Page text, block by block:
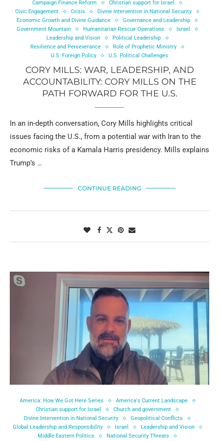
Campaign Finance Reform
Christian support for Israel
Civic Engagement
Crisis
Divine Intervention in National Security
Economic Growth and Divine Guidance
Governance and Leadership
Government Mountain
Humanitarian Rescue Operations
Israel
Leadership and Vision
Political Leadership
Resilience and Perseverance
Role of Prophetic Ministry
U.S. Foreign Policy
U.S. Political Challenges
CORY MILLS: WAR, LEADERSHIP, AND
ACCOUNTABILITY: CORY MILLS ON THE
PATH FORWARD FOR THE U.S.
In an in-depth conversation, Cory Mills highlights critical
issues facing the U.S., from a potential war with Iran to the
economic risks of a Kamala Harris presidency. Mills explains
Trump’s …
CONTINUE READING
America: How We Got Here Series
America's Current Landscape
Christian support for Israel
Church and government
Divine Intervention in National Security
Geopolitical Conflicts
Global Leadership and Responsibility
Israel
Leadership and Vision
Middle Eastern Politics
National Security Threats